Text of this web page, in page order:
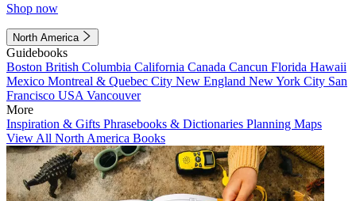
Shop now
North America
Guidebooks
Boston British Columbia California Canada Cancun Florida Hawaii
Mexico Montreal & Quebec City New England New York City San
Francisco USA Vancouver
More
Inspiration & Gifts Phrasebooks & Dictionaries Planning Maps
View All North America Books